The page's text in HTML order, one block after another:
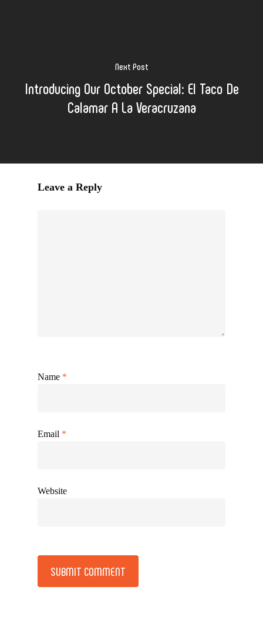
Next Post
Introducing Our October Special: El Taco De
Calamar A La Veracruzana
Leave a Reply
Name *
Email *
Website